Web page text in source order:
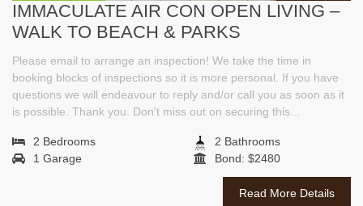
IMMACULATE AIR CON OPEN LIVING –
WALK TO BEACH & PARKS
Please email to arrange an inspection! We take the time in
booking blocks of inspections so it is more personal. If you have
questions we will endeavour to reply and/or call you as soon as it
is possible. Thank you. Don't miss out on securing this...
2 Bedrooms
2 Bathrooms
1 Garage
Bond: $2480
Read More Details